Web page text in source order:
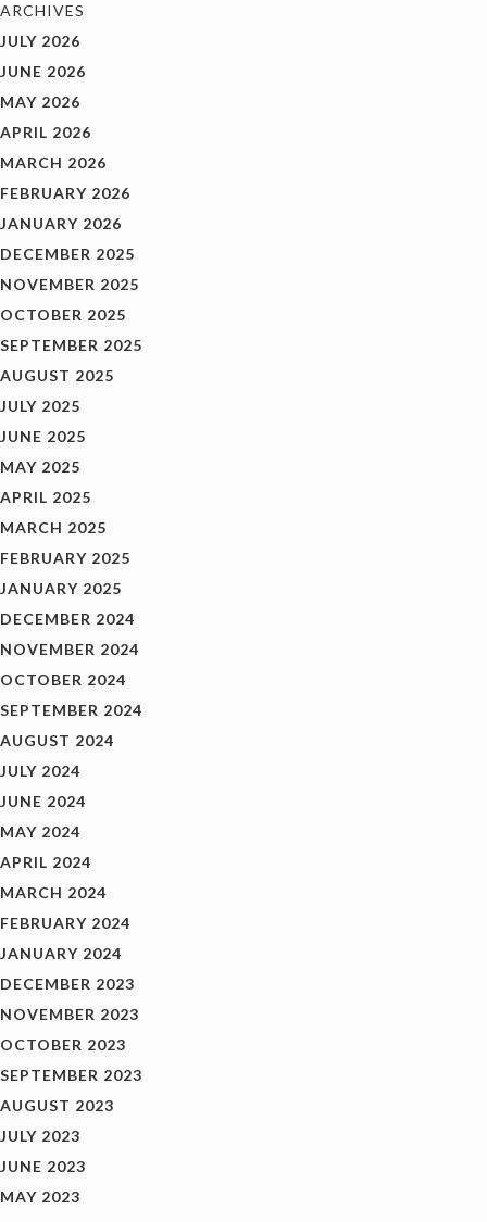
ARCHIVES
JULY 2026
JUNE 2026
MAY 2026
APRIL 2026
MARCH 2026
FEBRUARY 2026
JANUARY 2026
DECEMBER 2025
NOVEMBER 2025
OCTOBER 2025
SEPTEMBER 2025
AUGUST 2025
JULY 2025
JUNE 2025
MAY 2025
APRIL 2025
MARCH 2025
FEBRUARY 2025
JANUARY 2025
DECEMBER 2024
NOVEMBER 2024
OCTOBER 2024
SEPTEMBER 2024
AUGUST 2024
JULY 2024
JUNE 2024
MAY 2024
APRIL 2024
MARCH 2024
FEBRUARY 2024
JANUARY 2024
DECEMBER 2023
NOVEMBER 2023
OCTOBER 2023
SEPTEMBER 2023
AUGUST 2023
JULY 2023
JUNE 2023
MAY 2023